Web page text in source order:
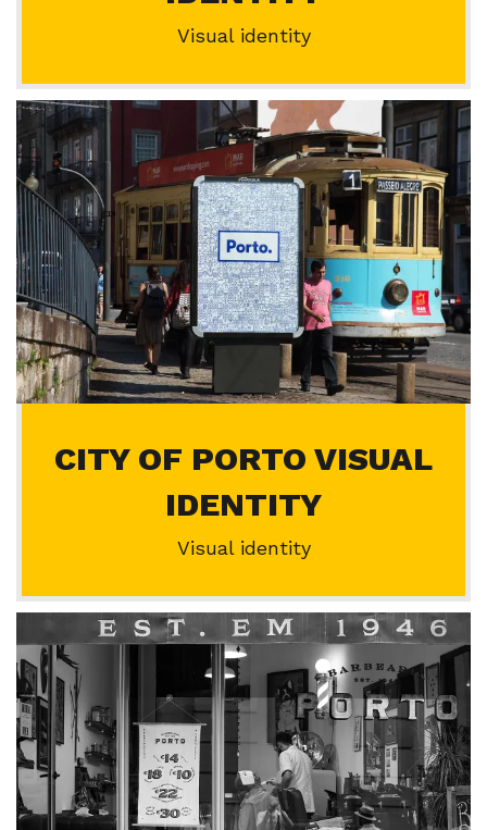
Visual identity
CITY OF PORTO VISUAL
IDENTITY
Visual identity